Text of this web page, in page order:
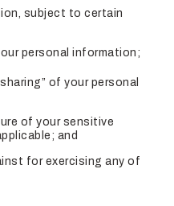
subject to certain
personal information;
of your personal
of your sensitive
and
for exercising any of